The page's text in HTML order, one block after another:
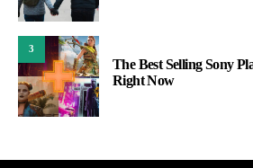
3
The Best Selling Sony
Right Now